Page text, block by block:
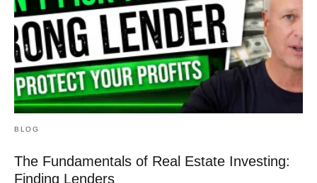
BLOG
The Fundamentals of Real Estate Investing:
Finding Lenders